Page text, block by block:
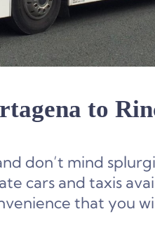
to
don’t mind
cars and taxis
that you